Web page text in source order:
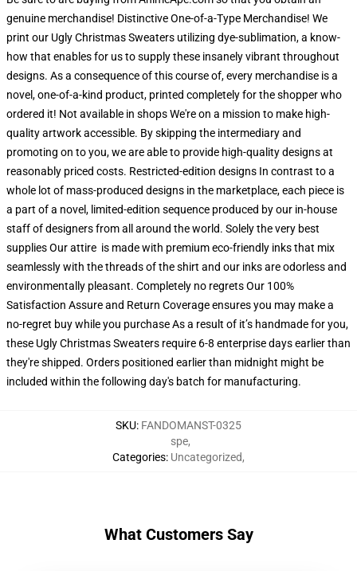
genuine merchandise! Distinctive One-of-a-Type Merchandise! We
print our Ugly Christmas Sweaters utilizing dye-sublimation, a know-
how that enables for us to supply these insanely vibrant throughout
designs. As a consequence of this course of, every merchandise is a
novel, one-of-a-kind product, printed completely for the shopper who
ordered it! Not available in shops We're on a mission to make high-
quality artwork accessible. By skipping the intermediary and
promoting on to you, we are able to provide high-quality designs at
reasonably priced costs. Restricted-edition designs In contrast to a
whole lot of mass-produced designs in the marketplace, each piece is
a part of a novel, limited-edition sequence produced by our in-house
staff of designers from all around the world. Solely the very best
supplies Our attire is made with premium eco-friendly inks that mix
seamlessly with the threads of the shirt and our inks are odorless and
environmentally pleasant. Completely no regrets Our 100%
Satisfaction Assure and Return Coverage ensures you may make a
no-regret buy while you purchase As a result of it’s handmade for you,
these Ugly Christmas Sweaters require 6-8 enterprise days earlier than
they're shipped. Orders positioned earlier than midnight might be
included within the following day's batch for manufacturing.
SKU: FANDOMANST-0325
Categories:
spe,
Uncategorized,
What Customers Say